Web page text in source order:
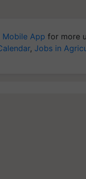
Mobile App for more
, Jobs in